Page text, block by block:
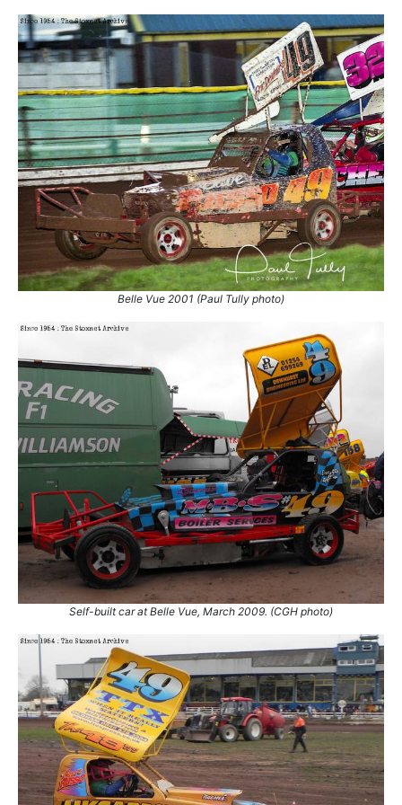
8.
25 Sep 2011 Belle Vue Ht
Belle Vue 2001 (Paul Tully photo)
Self-built car at Belle Vue, March 2009. (CGH photo)